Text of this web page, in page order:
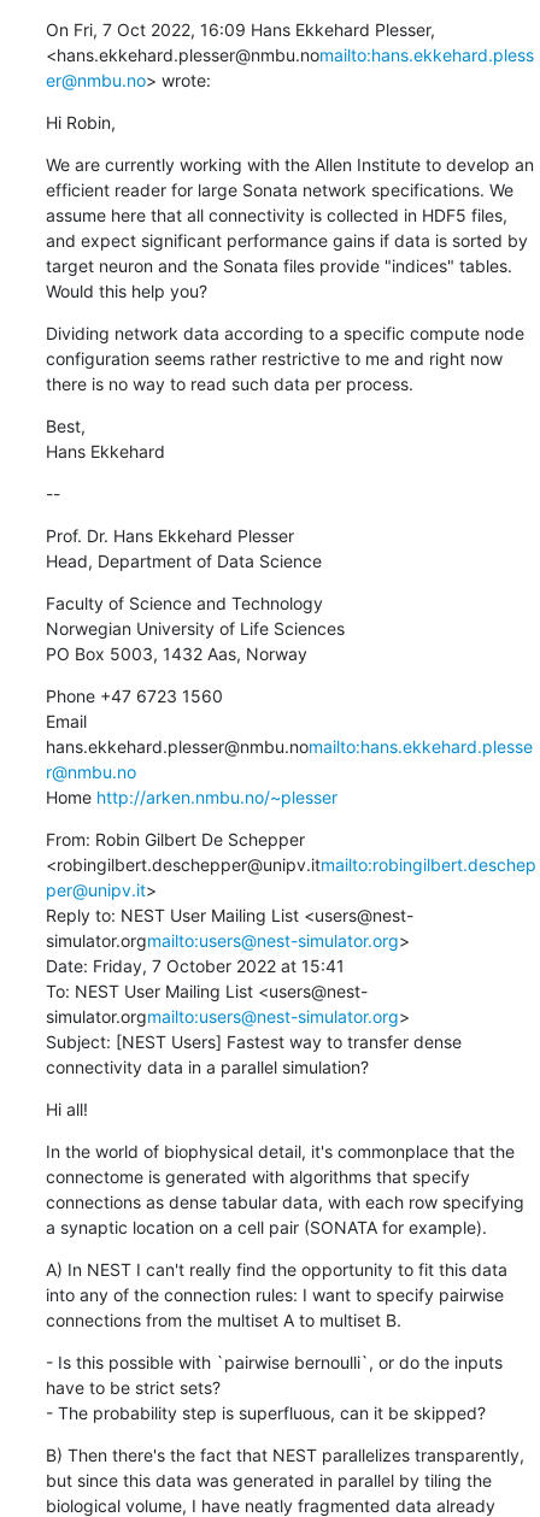
On Fri, 7 Oct 2022, 16:09 Hans Ekkehard Plesser,
<hans.ekkehard.plesser@nmbu.nomailto:hans.ekkehard.pless
er@nmbu.no> wrote:
Hi Robin,
We are currently working with the Allen Institute to develop an
efficient reader for large Sonata network specifications. We
assume here that all connectivity is collected in HDF5 files,
and expect significant performance gains if data is sorted by
target neuron and the Sonata files provide "indices" tables.
Would this help you?
Dividing network data according to a specific compute node
configuration seems rather restrictive to me and right now
there is no way to read such data per process.
Best,
Hans Ekkehard
--
Prof. Dr. Hans Ekkehard Plesser
Head, Department of Data Science
Faculty of Science and Technology
Norwegian University of Life Sciences
PO Box 5003, 1432 Aas, Norway
Phone +47 6723 1560
Email
hans.ekkehard.plesser@nmbu.nomailto:hans.ekkehard.plesse
r@nmbu.no
Home http://arken.nmbu.no/~plesser
From: Robin Gilbert De Schepper
<robingilbert.deschepper@unipv.itmailto:robingilbert.deschep
per@unipv.it>
Reply to: NEST User Mailing List <users@nest-
simulator.orgmailto:users@nest-simulator.org>
Date: Friday, 7 October 2022 at 15:41
To: NEST User Mailing List <users@nest-
simulator.orgmailto:users@nest-simulator.org>
Subject: [NEST Users] Fastest way to transfer dense
connectivity data in a parallel simulation?
Hi all!
In the world of biophysical detail, it's commonplace that the
connectome is generated with algorithms that specify
connections as dense tabular data, with each row specifying
a synaptic location on a cell pair (SONATA for example).
A) In NEST I can't really find the opportunity to fit this data
into any of the connection rules: I want to specify pairwise
connections from the multiset A to multiset B.
- Is this possible with `pairwise bernoulli`, or do the inputs
have to be strict sets?
- The probability step is superfluous, can it be skipped?
B) Then there's the fact that NEST parallelizes transparently,
but since this data was generated in parallel by tiling the
biological volume, I have neatly fragmented data already